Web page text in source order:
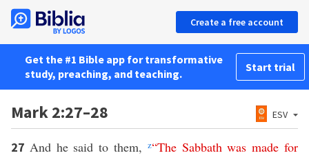
Create a free account
Get the #1 Bible app for transformative
study, preaching, and teaching.
Start trial
Mark 2:27–28 ESV
27 And he said to them, z“The Sabbath was made for